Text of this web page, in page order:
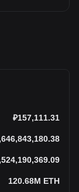
₽157,111.31
120.68M ETH